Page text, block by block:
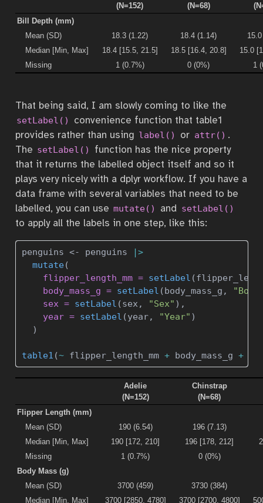
(N=152)
(N=68)
Bill Depth (mm)
Mean (SD)
18.3 (1.22) 18.4 (1.14)
Median [Min, Max]
18.4 [15.5, 21.5] 18.5 [16.4, 20.8]
15.0
Missing
1 (0.7%) 0 (0%) 1
That being said, I am slowly coming to like the
setLabel()
convenience function that table1
provides rather than using label() or attr() .
The setLabel()
function has the nice property
that it returns the labelled object itself and so it
plays very nicely with a dplyr workflow. If you have a
data frame with several variables that need to be
labelled, you can use mutate() and setLabel()
to apply all the labels in one step, like this:
penguins <- penguins
|>
mutate(
flipper_length_mm = setLabel
body_mass_g = setLabel (body_mass_g,
sex = setLabel (sex, "Sex" ),
year = setLabel (year, "Year" )
  )
table1 (~ flipper_length_mm + body_mass_g +
Adelie
(N=152)
Chinstrap
(N=68)
Flipper Length (mm)
Mean (SD)
190 (6.54)
196 (7.13)
Median [Min, Max]
190 [172, 210] 196 [178, 212]
Missing
1 (0.7%)
0 (0%)
Body Mass (g)
Mean (SD)
3700 (459)
3730 (384)
Median [Min, Max]
3700 [2850, 4780] 3700 [2700, 4800]